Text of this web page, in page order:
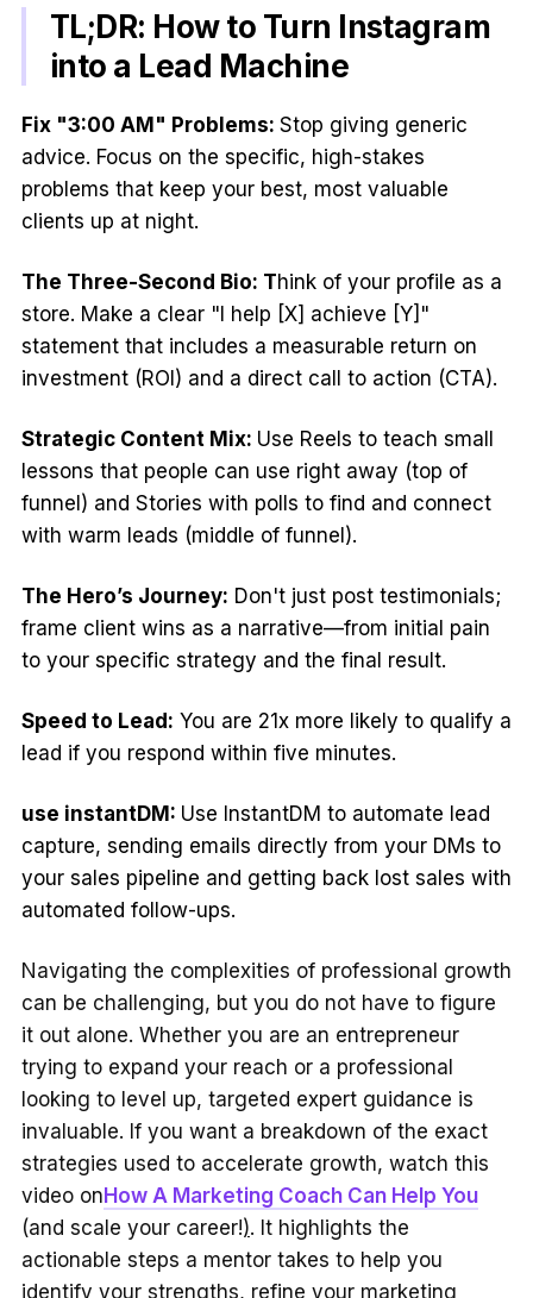
TL;DR: How to Turn Instagram
into a Lead Machine
Fix "3:00 AM" Problems: Stop giving generic
advice. Focus on the specific, high-stakes
problems that keep your best, most valuable
clients up at night.
The Three-Second Bio: Think of your profile as a
store. Make a clear "I help [X] achieve [Y]"
statement that includes a measurable return on
investment (ROI) and a direct call to action (CTA).
Strategic Content Mix: Use Reels to teach small
lessons that people can use right away (top of
funnel) and Stories with polls to find and connect
with warm leads (middle of funnel).
The Hero’s Journey: Don't just post testimonials;
frame client wins as a narrative—from initial pain
to your specific strategy and the final result.
Speed to Lead: You are 21x more likely to qualify a
lead if you respond within five minutes.
use instantDM: Use InstantDM to automate lead
capture, sending emails directly from your DMs to
your sales pipeline and getting back lost sales with
automated follow-ups.
Navigating the complexities of professional growth
can be challenging, but you do not have to figure
it out alone. Whether you are an entrepreneur
trying to expand your reach or a professional
looking to level up, targeted expert guidance is
invaluable. If you want a breakdown of the exact
strategies used to accelerate growth, watch this
video onHow A Marketing Coach Can Help You
(and scale your career!). It highlights the
actionable steps a mentor takes to help you
identify your strengths, refine your marketing